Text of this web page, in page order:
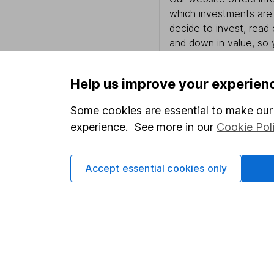
which investments
decide to invest, read
and down in value,
Important information
Statutory disclosures
Important investment notes
Terms & Conditions
Useful
About us
Investor
Help us improve your
Some cookies are essential to make
experience. See more in our Cookie
Accept essential cookies only